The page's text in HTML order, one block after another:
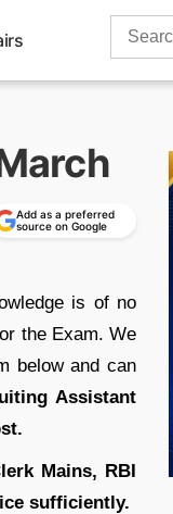
Search
Add as a preferred
source on Google
is of no
the Exam. We
below and can
Assistant
Mains, RBI
sufficiently.